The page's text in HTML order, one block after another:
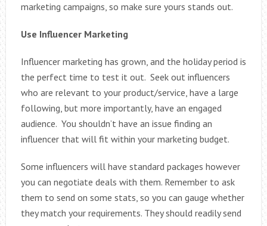
marketing campaigns, so make sure yours stands out.
Use Influencer Marketing
Influencer marketing has grown, and the holiday period is
the perfect time to test it out. Seek out influencers
who are relevant to your product/service, have a large
following, but more importantly, have an engaged
audience. You shouldn’t have an issue finding an
influencer that will fit within your marketing budget.
Some influencers will have standard packages however
you can negotiate deals with them. Remember to ask
them to send on some stats, so you can gauge whether
they match your requirements. They should readily send